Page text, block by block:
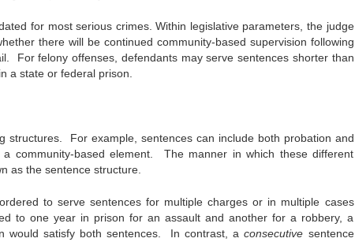
for most serious crimes. Within legislative parameters, the judge
there will be continued community-based supervision following
For felony offenses, defendants may serve sentences shorter than
a state or federal prison.
structures. For example, sentences can include both probation and
community-based element. The manner in which these different
as the sentence structure.
to serve sentences for multiple charges or in multiple cases
to one year in prison for an assault and another for a robbery, a
would satisfy both sentences. In contrast, aconsecutive sentence